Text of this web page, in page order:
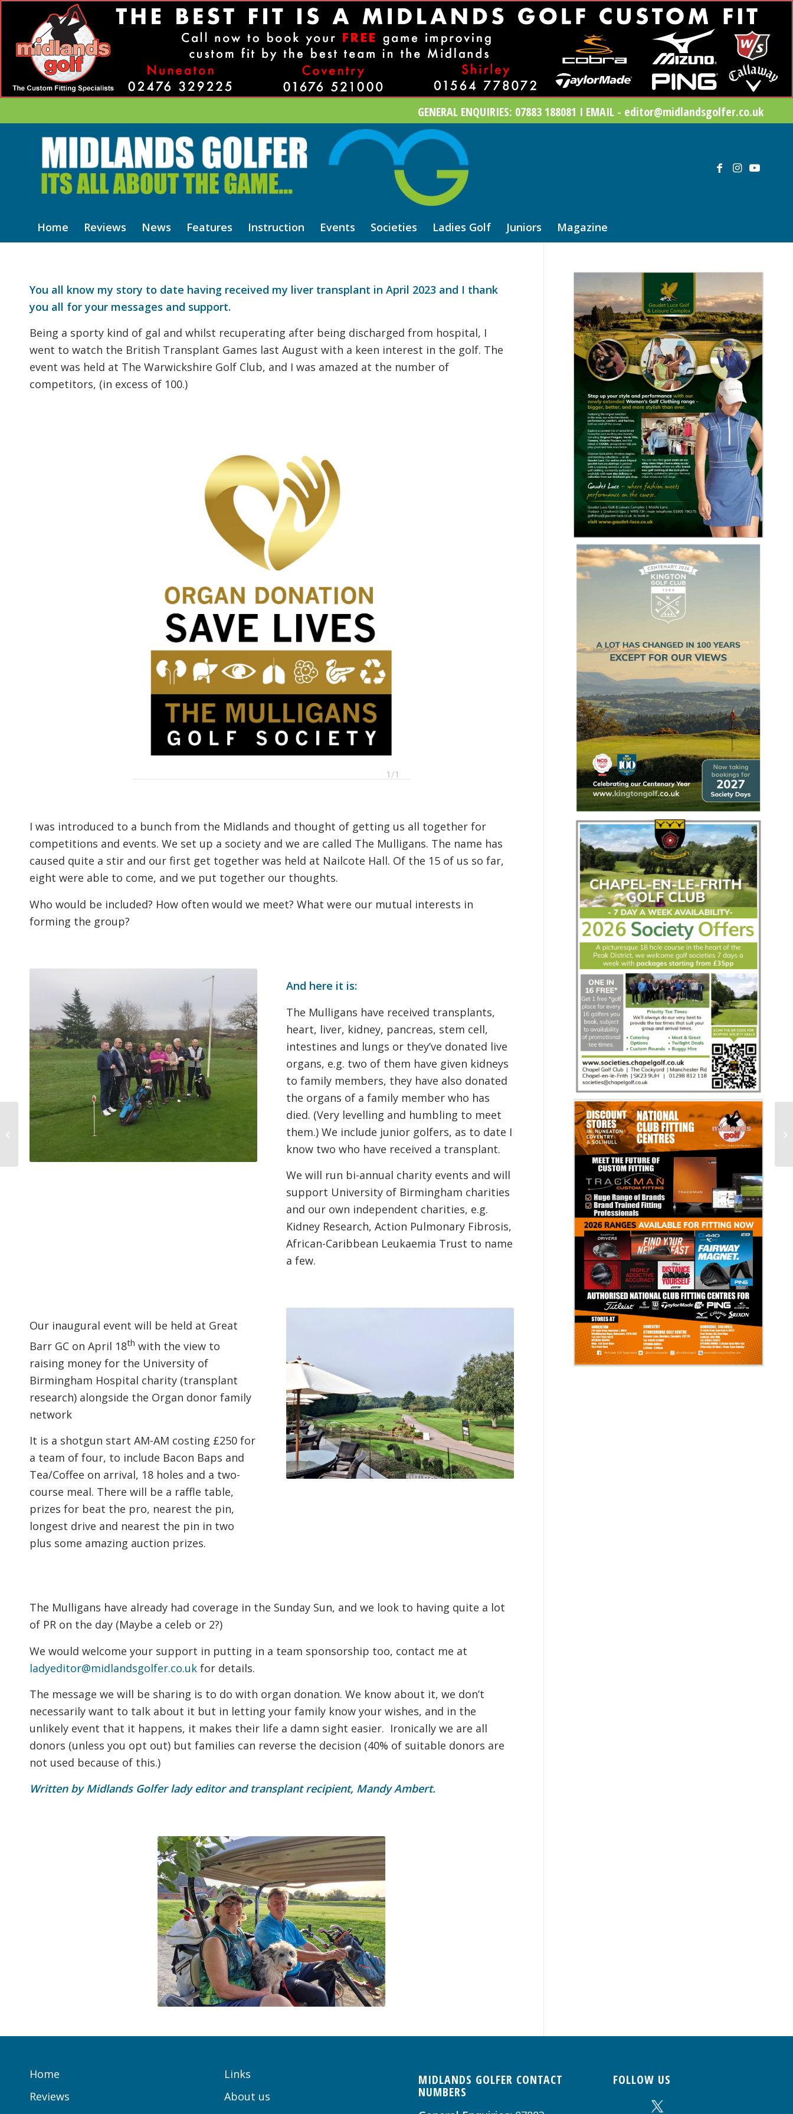
GENERAL ENQUIRIES: 07883 188081 I EMAIL - editor@midlandsgolfer.co.uk
Home Reviews News Features Instruction Events Societies Ladies Golf Juniors Magazine
You all know my story to date having received my liver transplant in April 2023 and I thank
you all for your messages and support.
Being a sporty kind of gal and whilst recuperating after being discharged from hospital, I
went to watch the British Transplant Games last August with a keen interest in the golf. The
event was held at The Warwickshire Golf Club, and I was amazed at the number of
competitors, (in excess of 100.)
I was introduced to a bunch from the Midlands and thought of getting us all together for
competitions and events. We set up a society and we are called The Mulligans. The name has
caused quite a stir and our first get together was held at Nailcote Hall. Of the 15 of us so far,
eight were able to come, and we put together our thoughts.
Who would be included? How often would we meet? What were our mutual interests in
forming the group?
And here it is:
The Mulligans have received transplants,
heart, liver, kidney, pancreas, stem cell,
intestines and lungs or they’ve donated live
organs, e.g. two of them have given kidneys
to family members, they have also donated
the organs of a family member who has
died. (Very levelling and humbling to meet
them.) We include junior golfers, as to date I
know two who have received a transplant.
We will run bi-annual charity events and will
support University of Birmingham charities
and our own independent charities, e.g.
Kidney Research, Action Pulmonary Fibrosis,
African-Caribbean Leukaemia Trust to name
a few.
Our inaugural event will be held at Great
Barr GC on April 18th with the view to
raising money for the University of
Birmingham Hospital charity (transplant
research) alongside the Organ donor family
network
It is a shotgun start AM-AM costing £250 for
a team of four, to include Bacon Baps and
Tea/Coffee on arrival, 18 holes and a two-
course meal. There will be a raffle table,
prizes for beat the pro, nearest the pin,
longest drive and nearest the pin in two
plus some amazing auction prizes.
The Mulligans have already had coverage in the Sunday Sun, and we look to having quite a lot
of PR on the day (Maybe a celeb or 2?)
We would welcome your support in putting in a team sponsorship too, contact me at
ladyeditor@midlandsgolfer.co.uk for details.
The message we will be sharing is to do with organ donation. We know about it, we don’t
necessarily want to talk about it but in letting your family know your wishes, and in the
unlikely event that it happens, it makes their life a damn sight easier. Ironically we are all
donors (unless you opt out) but families can reverse the decision (40% of suitable donors are
not used because of this.)
Written by Midlands Golfer lady editor and transplant recipient, Mandy Ambert.
Home
Reviews
Links
About us
MIDLANDS GOLFER CONTACT
NUMBERS
FOLLOW US
Thank god it’s (The)